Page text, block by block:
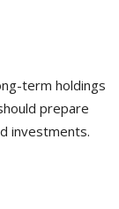
term holdings
prepare
investments.